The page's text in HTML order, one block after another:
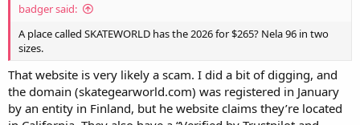
badger said:
A place called SKATEWORLD has the 2026 for $265? Nela 96 in two
sizes.
That website is very likely a scam. I did a bit of digging, and
the domain (skategearworld.com) was registered in January
by an entity in Finland, but he website claims they’re located